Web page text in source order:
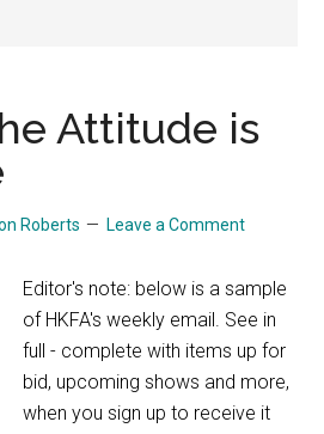
Attitude is
Roberts Leave a Comment
Editor's note: below is a sample
of HKFA's weekly email. See in
full - complete with items up for
bid, upcoming shows and more,
when you sign up to receive it